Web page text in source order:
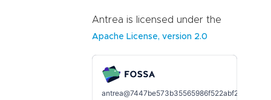
Antrea is licensed under the
Apache License, version 2.0